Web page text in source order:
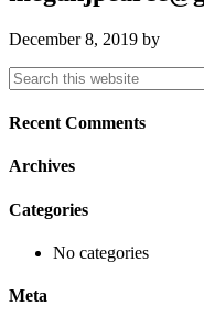
December 8, 2019 by
Primary
Sidebar
Search
this
website
Recent Comments
Archives
Categories
No categories
Meta